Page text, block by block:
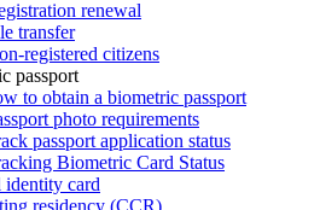
renewal
transfer
registered citizens
passport
to obtain a biometric passport
photo requirements
passport application status
Biometric Card Status
identity card
residency (CCR)